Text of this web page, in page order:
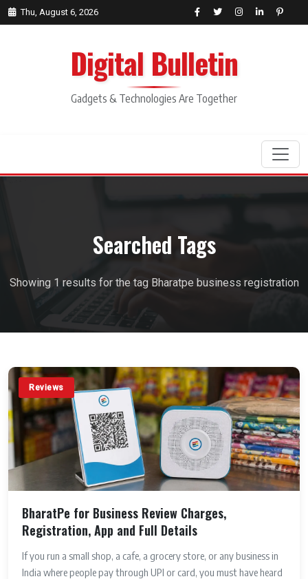
Thu, August 6, 2026
Digital Bulletin
Gadgets & Technologies Are Together
Searched Tags
Showing 1 results for the tag Bharatpe business registration
Reviews
BharatPe for Business Review Charges,
Registration, App and Full Details
If you run a small shop, a cafe, a grocery store, or any business in
India where people pay through UPI or card, you must have heard